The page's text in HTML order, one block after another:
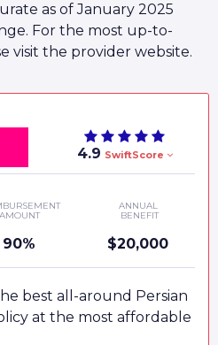
as of January 2025
For the most up-to-
visit the provider website.
4.9 SwiftScore
AMOUNT
90%
ANNUAL
BENEFIT
$20,000
best all-around Persian
at the most affordable